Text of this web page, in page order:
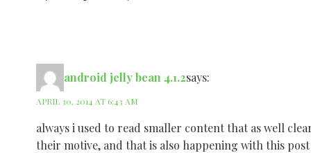
android jelly bean 4.1.2says:
APRIL 30, 2014 AT 6:43 AM
always i used to read smaller content that as well
their motive, and that is also happening with this